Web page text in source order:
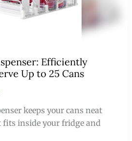
Efficiently
Up to 25 Cans
keeps your cans neat
fits inside your fridge and